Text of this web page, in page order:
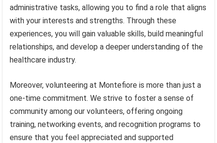
administrative tasks, allowing you to find a role that aligns
with your interests and strengths. Through these
experiences, you will gain valuable skills, build meaningful
relationships, and develop a deeper understanding of the
healthcare industry.
Moreover, volunteering at Montefiore is more than just a
one-time commitment. We strive to foster a sense of
community among our volunteers, offering ongoing
training, networking events, and recognition programs to
ensure that you feel appreciated and supported